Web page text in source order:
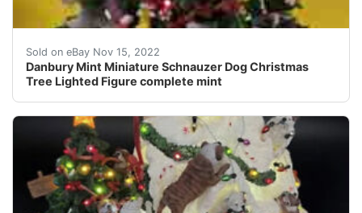
Sold on eBay Nov 15, 2022
Danbury Mint Miniature Schnauzer Dog Christmas
Tree Lighted Figure complete mint
Danbury Mint Miniature Schnauzer Dog Christmas